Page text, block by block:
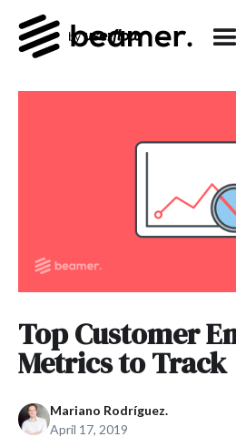
Top Customer
Metrics to Track
Mariano Rodríguez.
April 17, 2019